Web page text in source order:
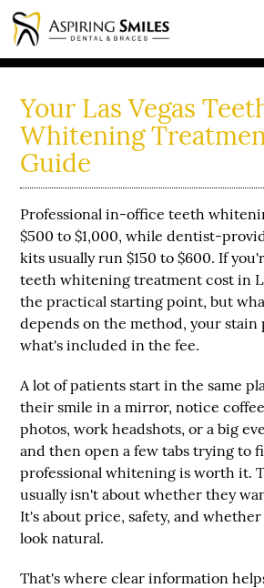
Your Las Vegas
Whitening
Guide
Professionalin-office teeth
$500 to $1,000, whiledentist-
kits usually run $150 to $600. If
teeth whitening treatment cost in
the practical starting point, but
depends on the method, your stain
what's included in the fee.
A lot of patients start in the same
their smile in a mirror, notice
photos, work headshots, or a big
and then open a few tabs trying to
professional whitening is worth it.
usually isn't about whether they
It's about price, safety, and
look natural.
That's where clear information